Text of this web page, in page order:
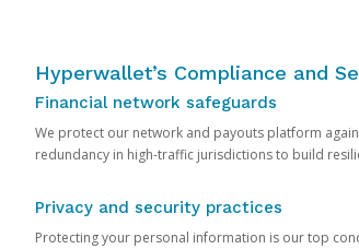
Hyperwallet’s Compliance and
Financial network safeguards
We protect our network and payouts platform
redundancy in high-traffic jurisdictions to build
Privacy and security practices
Protecting your personal information is our top